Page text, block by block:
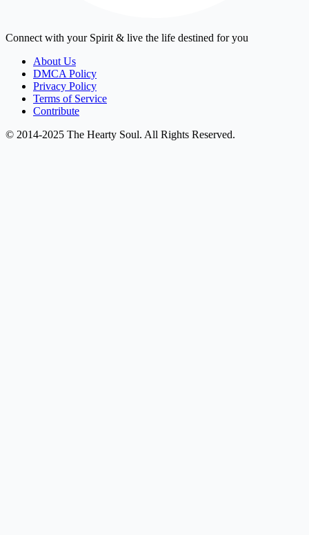
Connect with your Spirit & live the life destined for you
About Us
DMCA Policy
Privacy Policy
Terms of Service
Contribute
© 2014-2025 The Hearty Soul. All Rights Reserved.